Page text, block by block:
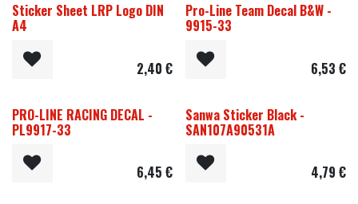
Sticker Sheet LRP Logo DIN
A4
2,40 €
Pro-Line Team Decal B&W -
9915-33
6,53 €
PRO-LINE RACING DECAL -
PL9917-33
6,45 €
Sanwa Sticker Black -
SAN107A90531A
4,79 €